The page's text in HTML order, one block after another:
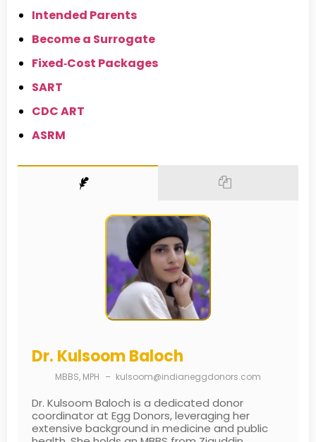
Intended Parents
Become a Surrogate
Fixed‑Cost Packages
SART
CDC ART
ASRM
Dr. Kulsoom Baloch
MBBS, MPH – kulsoom@indianeggdonors.com
Dr. Kulsoom Baloch is a dedicated donor
coordinator at Egg Donors, leveraging her
extensive background in medicine and public